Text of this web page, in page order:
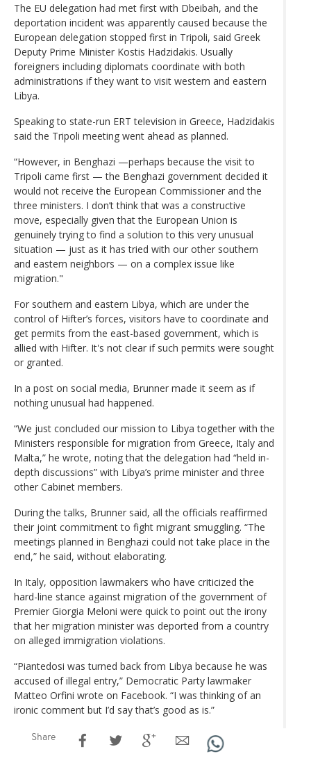
The EU delegation had met first with Dbeibah, and the
deportation incident was apparently caused because the
European delegation stopped first in Tripoli, said Greek
Deputy Prime Minister Kostis Hadzidakis. Usually
foreigners including diplomats coordinate with both
administrations if they want to visit western and eastern
Libya.
Speaking to state-run ERT television in Greece, Hadzidakis
said the Tripoli meeting went ahead as planned.
“However, in Benghazi —perhaps because the visit to
Tripoli came first — the Benghazi government decided it
would not receive the European Commissioner and the
three ministers. I don’t think that was a constructive
move, especially given that the European Union is
genuinely trying to find a solution to this very unusual
situation — just as it has tried with our other southern
and eastern neighbors — on a complex issue like
migration."
For southern and eastern Libya, which are under the
control of Hifter’s forces, visitors have to coordinate and
get permits from the east-based government, which is
allied with Hifter. It's not clear if such permits were sought
or granted.
In a post on social media, Brunner made it seem as if
nothing unusual had happened.
“We just concluded our mission to Libya together with the
Ministers responsible for migration from Greece, Italy and
Malta,” he wrote, noting that the delegation had “held in-
depth discussions” with Libya’s prime minister and three
other Cabinet members.
During the talks, Brunner said, all the officials reaffirmed
their joint commitment to fight migrant smuggling. “The
meetings planned in Benghazi could not take place in the
end,” he said, without elaborating.
In Italy, opposition lawmakers who have criticized the
hard-line stance against migration of the government of
Premier Giorgia Meloni were quick to point out the irony
that her migration minister was deported from a country
on alleged immigration violations.
“Piantedosi was turned back from Libya because he was
accused of illegal entry,” Democratic Party lawmaker
Matteo Orfini wrote on Facebook. “I was thinking of an
ironic comment but I’d say that’s good as is.”
Share